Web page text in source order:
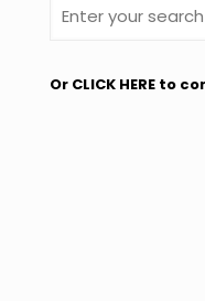
Or CLICK HERE to